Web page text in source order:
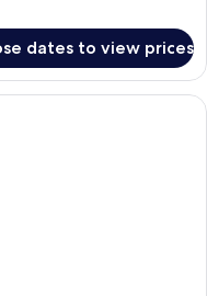
dates to view prices
(Secret Garden Suite) |